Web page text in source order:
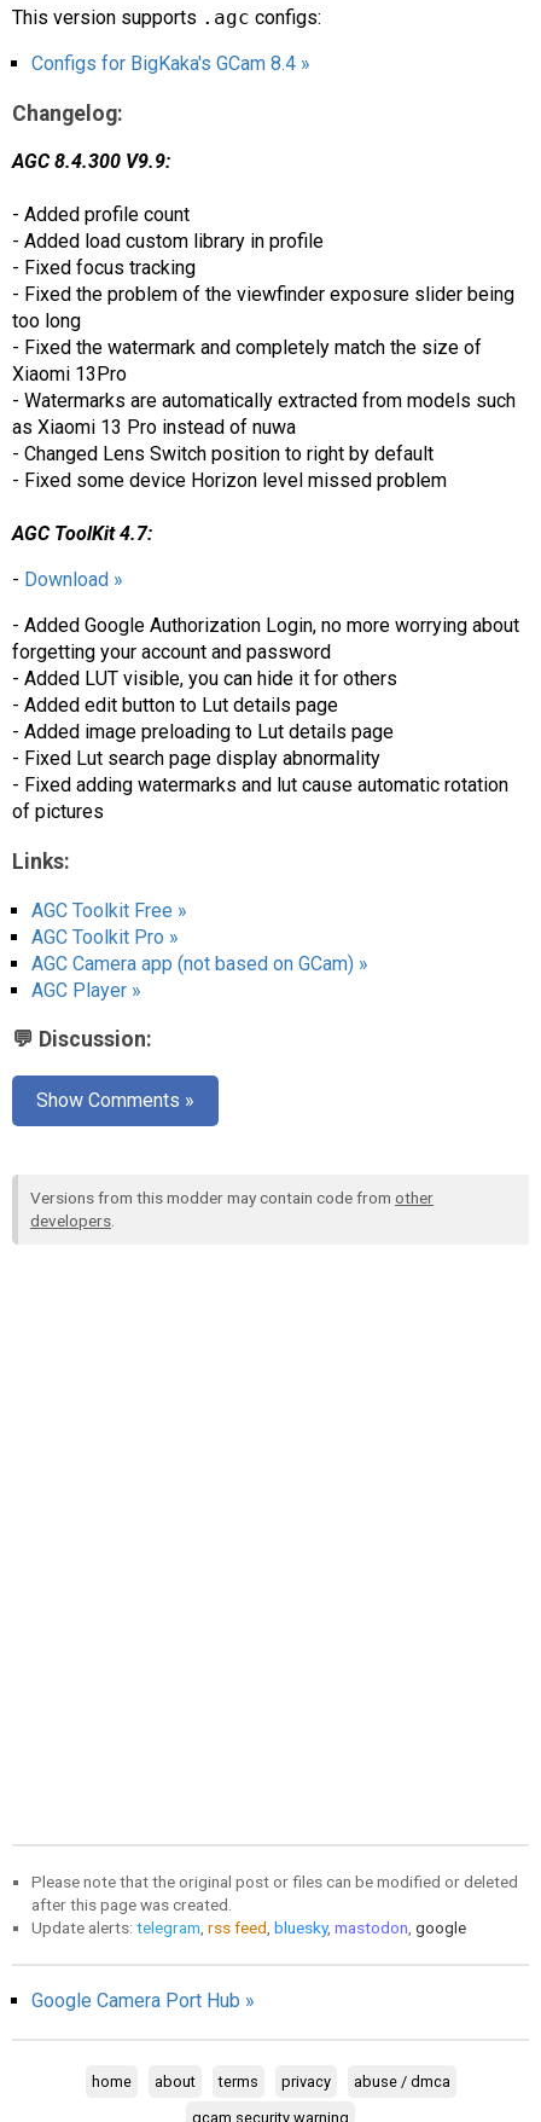
This version supports .agc configs:
Configs for BigKaka's GCam 8.4 »
Changelog:
AGC 8.4.300 V9.9:
- Added profile count
- Added load custom library in profile
- Fixed focus tracking
- Fixed the problem of the viewfinder exposure slider being
too long
- Fixed the watermark and completely match the size of
Xiaomi 13Pro
- Watermarks are automatically extracted from models such
as Xiaomi 13 Pro instead of nuwa
- Changed Lens Switch position to right by default
- Fixed some device Horizon level missed problem
AGC ToolKit 4.7:
- Download »
- Added Google Authorization Login, no more worrying about
forgetting your account and password
- Added LUT visible, you can hide it for others
- Added edit button to Lut details page
- Added image preloading to Lut details page
- Fixed Lut search page display abnormality
- Fixed adding watermarks and lut cause automatic rotation
of pictures
Links:
AGC Toolkit Free »
AGC Toolkit Pro »
AGC Camera app (not based on GCam) »
AGC Player »
💬 Discussion:
Show Comments »
Versions from this modder may contain code from other
developers
Please note that the original post or files can be modified or deleted
after this page was created.
Update alerts: telegram rss feed bluesky, mastodon google
Google Camera Port Hub »
home about terms privacy
abuse / dmca
gcam security warning